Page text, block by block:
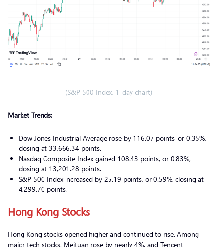
(S&P 500 Index, 1-day chart)
Market Trends:
Dow Jones Industrial Average rose by 116.07 points, or 0.35%,
closing at 33,666.34 points.
Nasdaq Composite Index gained 108.43 points, or 0.83%,
closing at 13,201.28 points.
S&P 500 Index increased by 25.19 points, or 0.59%, closing at
4,299.70 points.
Hong Kong Stocks
Hong Kong stocks opened higher and continued to rise. Among
major tech stocks, Meituan rose by nearly 4%, and Tencent